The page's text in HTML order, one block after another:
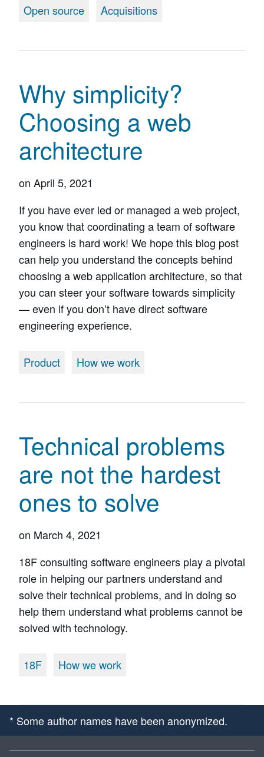
Open source
Acquisitions
Why simplicity?
Choosing a web
architecture
on April 5, 2021
If you have ever led or managed a web project,
you know that coordinating a team of software
engineers is hard work! We hope this blog post
can help you understand the concepts behind
choosing a web application architecture, so that
you can steer your software towards simplicity
— even if you don’t have direct software
engineering experience.
Product How we work
Technical problems
are not the hardest
ones to solve
on March 4, 2021
18F consulting software engineers play a pivotal
role in helping our partners understand and
solve their technical problems, and in doing so
help them understand what problems cannot be
solved with technology.
18F How we work
* Some author names have been anonymized.